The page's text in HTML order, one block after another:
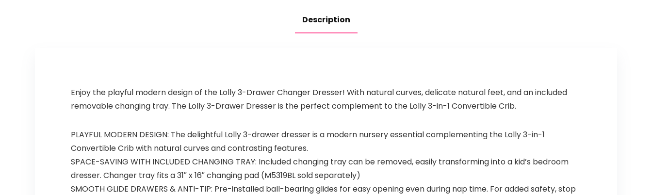
Description
Enjoy the playful modern design of the Lolly 3-Drawer Changer Dresser! With natural curves, delicate natural feet, and an included
removable changing tray. The Lolly 3-Drawer Dresser is the perfect complement to the Lolly 3-in-1 Convertible Crib.
PLAYFUL MODERN DESIGN: The delightful Lolly 3-drawer dresser is a modern nursery essential complementing the Lolly 3-in-1
Convertible Crib with natural curves and contrasting features.
SPACE-SAVING WITH INCLUDED CHANGING TRAY: Included changing tray can be removed, easily transforming into a kid’s bedroom
dresser. Changer tray fits a 31″ x 16″ changing pad (M5319BL sold separately)
SMOOTH GLIDE DRAWERS & ANTI-TIP: Pre-installed ball-bearing glides for easy opening even during nap time. For added safety, stop